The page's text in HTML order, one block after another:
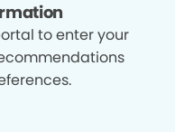
to enter your